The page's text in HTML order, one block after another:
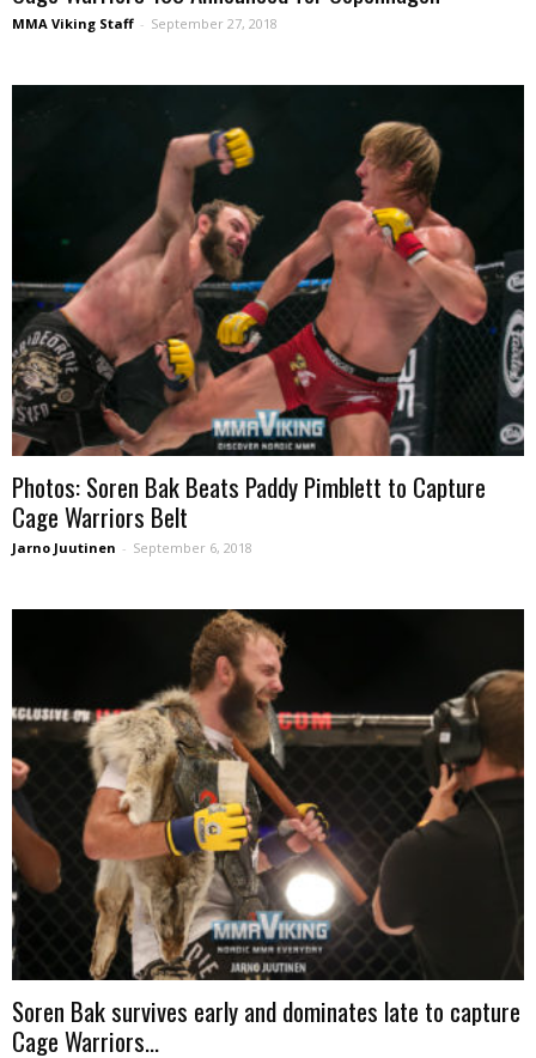
MMA Viking Staff - September 27, 2018
Photos: Soren Bak Beats Paddy Pimblett to Capture
Cage Warriors Belt
Jarno Juutinen - September 6, 2018
Soren Bak survives early and dominates late to capture
Cage Warriors...